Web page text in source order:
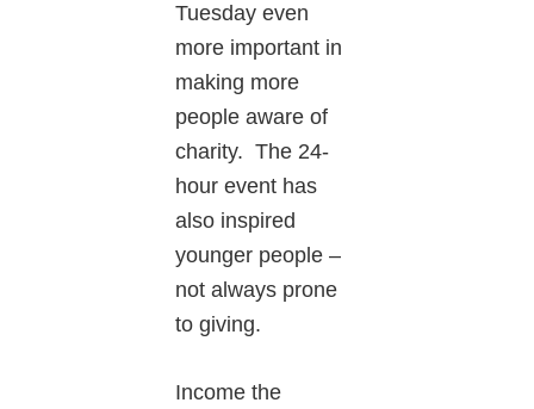
Tuesday even
more important in
making more
people aware of
charity. The 24-
hour event has
also inspired
younger people –
not always prone
to giving.
Income the